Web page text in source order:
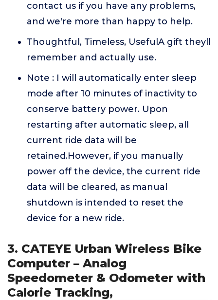
contact us if you have any problems,
and we're more than happy to help.
Thoughtful, Timeless, UsefulA gift theyll
remember and actually use.
Note : I will automatically enter sleep
mode after 10 minutes of inactivity to
conserve battery power. Upon
restarting after automatic sleep, all
current ride data will be
retained.However, if you manually
power off the device, the current ride
data will be cleared, as manual
shutdown is intended to reset the
device for a new ride.
3. CATEYE Urban Wireless Bike
Computer – Analog
Speedometer & Odometer with
Calorie Tracking,